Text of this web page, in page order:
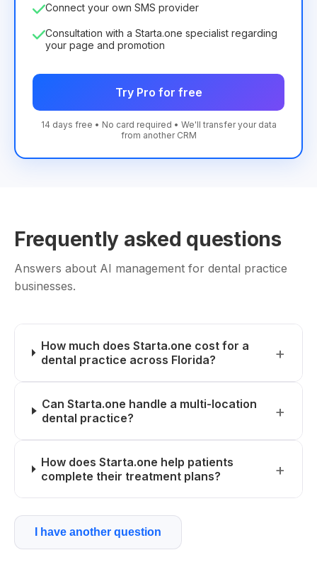
Connect your own SMS provider
Consultation with a Starta.one specialist regarding
your page and promotion
Try Pro for free
14 days free • No card required • We'll transfer your data
from another CRM
Frequently asked questions
Answers about AI management for dental practice
businesses.
How much does Starta.one cost for a
dental practice across Florida?
Can Starta.one handle a multi-location
dental practice?
How does Starta.one help patients
complete their treatment plans?
I have another question